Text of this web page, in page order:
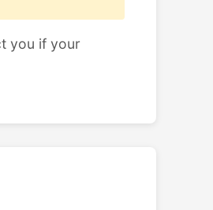
you if your